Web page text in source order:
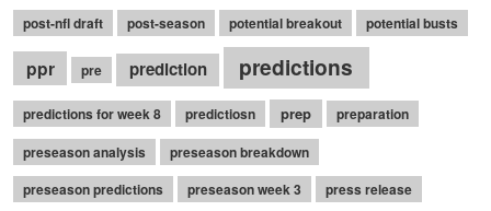
post-nfl draft post-season potential breakout potential busts
ppr pre prediction predictions
predictions for week 8 predictiosn prep
preparation
preseason analysis
preseason breakdown
preseason predictions
preseason week 3
press release